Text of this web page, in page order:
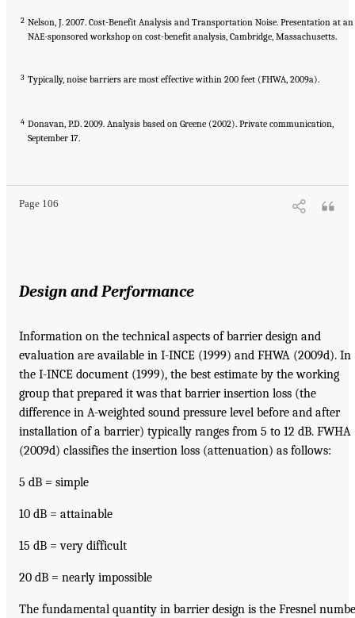
2 Nelson, J. 2007. Cost-Benefit Analysis and Transportation Noise. Presentation at an
NAE-sponsored workshop on cost-benefit analysis, Cambridge, Massachusetts.
3 Typically, noise barriers are most effective within 200 feet (FHWA, 2009a).
4 Donavan, P.D. 2009. Analysis based on Greene (2002). Private communication,
September 17.
Page 106
Design and Performance
Information on the technical aspects of barrier design and
evaluation are available in I-INCE (1999) and FHWA (2009d). In
the I-INCE document (1999), the best estimate by the working
group that prepared it was that barrier insertion loss (the
difference in A-weighted sound pressure level before and after
installation of a barrier) typically ranges from 5 to 12 dB. FWHA
(2009d) classifies the insertion loss (attenuation) as follows:
5 dB = simple
10 dB = attainable
15 dB = very difficult
20 dB = nearly impossible
The fundamental quantity in barrier design is the Fresnel